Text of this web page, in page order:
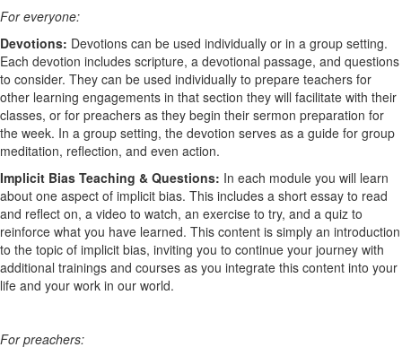
For everyone:
Devotions: Devotions can be used individually or in a group setting.
Each devotion includes scripture, a devotional passage, and questions
to consider. They can be used individually to prepare teachers for
other learning engagements in that section they will facilitate with their
classes, or for preachers as they begin their sermon preparation for
the week. In a group setting, the devotion serves as a guide for group
meditation, reflection, and even action.
Implicit Bias Teaching & Questions: In each module you will learn
about one aspect of implicit bias. This includes a short essay to read
and reflect on, a video to watch, an exercise to try, and a quiz to
reinforce what you have learned. This content is simply an introduction
to the topic of implicit bias, inviting you to continue your journey with
additional trainings and courses as you integrate this content into your
life and your work in our world.
For preachers: